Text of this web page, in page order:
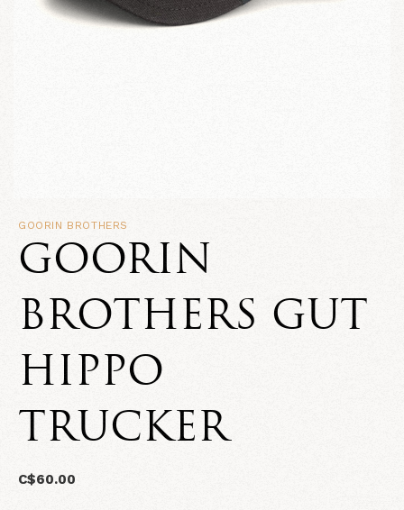
GOORIN BROTHERS
GOORIN
BROTHERS GUT
HIPPO
TRUCKER
C$60.00